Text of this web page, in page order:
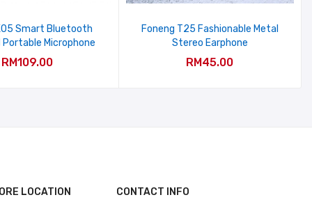
Smart Bluetooth
Portable Microphone
RM109.00
Foneng T25 Fashionable Metal
Stereo Earphone
RM45.00
LOCATION CONTACT INFO